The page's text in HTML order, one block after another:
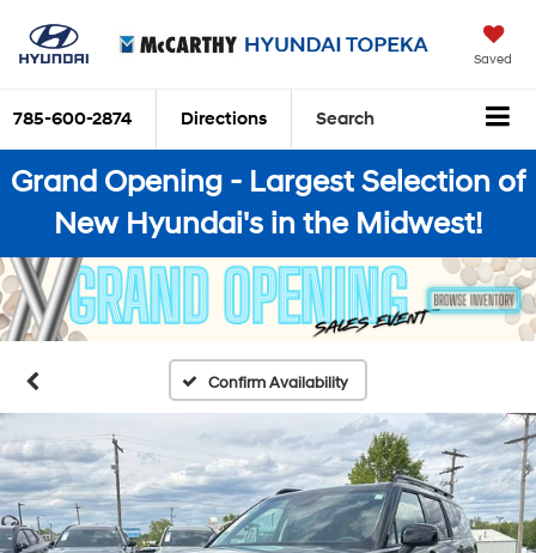
Saved
785-600-2874 Directions Search
Grand Opening - Largest Selection of
New Hyundai's in the Midwest!
Confirm Availability